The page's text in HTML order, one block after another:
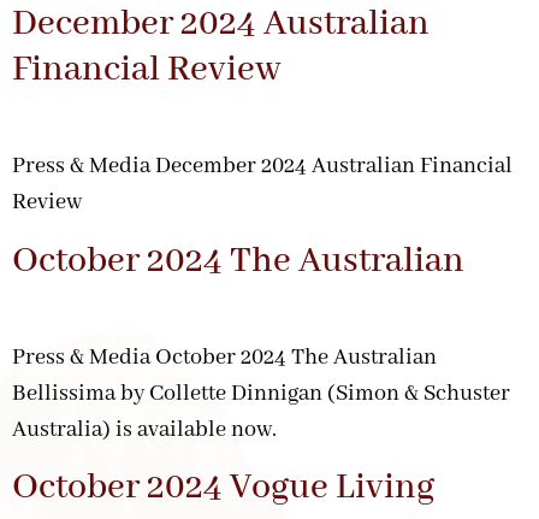
December 2024 Australian
Financial Review
Press & Media December 2024 Australian Financial
Review
October 2024 The Australian
Press & Media October 2024 The Australian
Bellissima by Collette Dinnigan (Simon & Schuster
Australia) is available now.
October 2024 Vogue Living